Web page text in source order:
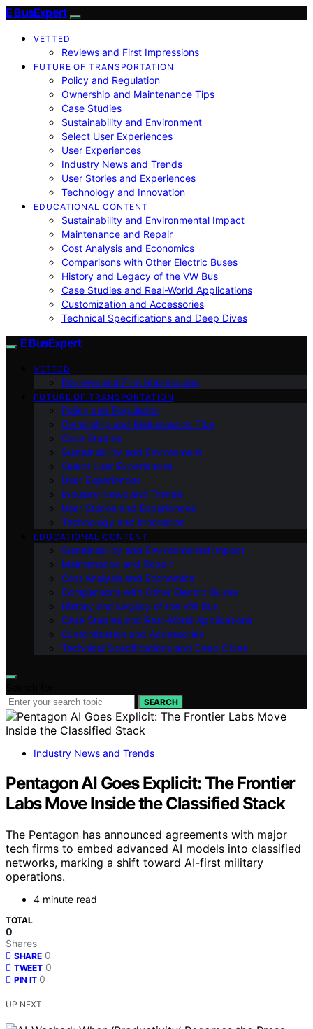
E BusExpert
VETTED
Reviews and First Impressions
FUTURE OF TRANSPORTATION
Policy and Regulation
Ownership and Maintenance Tips
Case Studies
Sustainability and Environment
Select User Experiences
User Experiences
Industry News and Trends
User Stories and Experiences
Technology and Innovation
EDUCATIONAL CONTENT
Sustainability and Environmental Impact
Maintenance and Repair
Cost Analysis and Economics
Comparisons with Other Electric Buses
History and Legacy of the VW Bus
Case Studies and Real-World Applications
Customization and Accessories
Technical Specifications and Deep Dives
E BusExpert
VETTED
Reviews and First Impressions
FUTURE OF TRANSPORTATION
Policy and Regulation
Ownership and Maintenance Tips
Case Studies
Sustainability and Environment
Select User Experiences
User Experiences
Industry News and Trends
User Stories and Experiences
Technology and Innovation
EDUCATIONAL CONTENT
Sustainability and Environmental Impact
Maintenance and Repair
Cost Analysis and Economics
Comparisons with Other Electric Buses
History and Legacy of the VW Bus
Case Studies and Real-World Applications
Customization and Accessories
Technical Specifications and Deep Dives
SEARCH
Industry News and Trends
Pentagon AI Goes Explicit: The Frontier
Labs Move Inside the Classified Stack
The Pentagon has announced agreements with major
tech firms to embed advanced AI models into classified
networks, marking a shift toward AI-first military
operations.
4 minute read
TOTAL
0
Shares
SHARE 0
TWEET 0
PIN IT 0
UP NEXT